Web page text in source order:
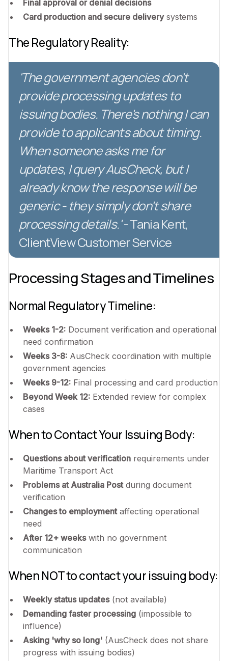
Final approval or denial decisions
Card production and secure deliverysystems
The Regulatory Reality:
'The government agencies don't
provide processing updates to
issuing bodies. There's nothing I can
provide to applicants about timing.
When someone asks me for
updates, I query AusCheck, but I
already know the response will be
generic - they simply don't share
processing details.'- Tania Kent,
ClientView Customer Service
Processing Stages and Timelines
Normal Regulatory Timeline:
Weeks 1-2: Document verification and operational
need confirmation
Weeks 3-8: AusCheck coordination with multiple
government agencies
Weeks 9-12: Final processing and card production
Beyond Week 12: Extended review for complex
cases
When to Contact Your Issuing Body:
Questions about verification requirements under
Maritime Transport Act
Problems at Australia Postduring document
verification
Changes to employmentaffecting operational
need
After 12+ weekswith no government
communication
When NOT to contact your issuing body:
Weekly status updates(not available)
Demanding faster processing (impossible to
influence)
Asking 'why so long' (AusCheck does not share
progress with issuing bodies)